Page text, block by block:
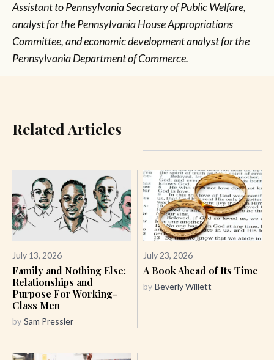
Assistant to Pennsylvania Secretary of Public Welfare,
analyst for the Pennsylvania House Appropriations
Committee, and economic development analyst for the
Pennsylvania Department of Commerce.
Related Articles
July 13, 2026
Family and Nothing Else:
Relationships and
Purpose For Working-
Class Men
by Sam Pressler
July 23, 2026
A Book Ahead of Its Time
by Beverly Willett